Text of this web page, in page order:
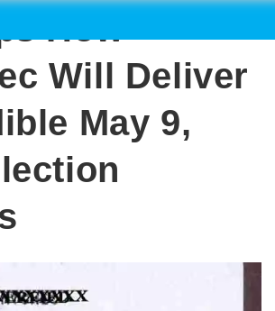
How
Will Deliver
May 9,